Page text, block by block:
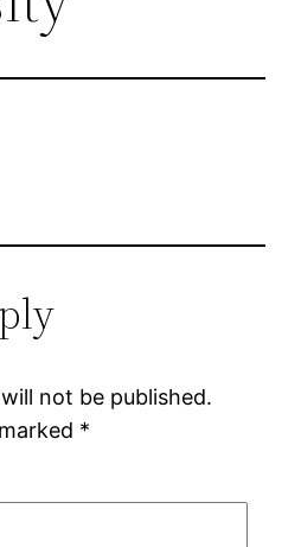
not be published.
*